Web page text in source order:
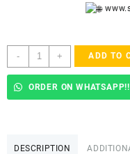
-
Starlink
Accredited
+ ADD TO
ORDER ON WHATSAPP!!
DESCRIPTION